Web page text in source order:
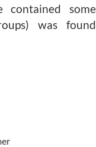
contained some
was found